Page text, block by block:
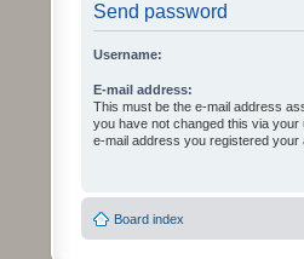
Send password
Username:
E-mail address:
This must be the e-mail address
you have not changed this via
e-mail address you registered your
Board index